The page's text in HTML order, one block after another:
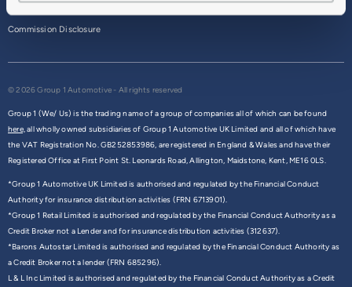
Commission Disclosure
© 2026 Group 1 Automotive - All rights reserved
Group 1 (We/ Us) is the trading name of a group of companies all of which can be found
here,all wholly owned subsidiaries of Group 1 Automotive UK Limited and all of which have
the VAT Registration No. GB252853986, are registered in England & Wales and have their
Registered Office at First Point St. Leonards Road, Allington, Maidstone, Kent, ME16 0LS.
*Group 1 Automotive UK Limited is authorised and regulated by the Financial Conduct
Authority for insurance distribution activities (FRN 6713901).
*Group 1 Retail Limited is authorised and regulated by the Financial Conduct Authority as a
Credit Broker not a Lender and for insurance distribution activities (312637).
*Barons Autostar Limited is authorised and regulated by the Financial Conduct Authority as
a Credit Broker not a lender (FRN 685296).
L & L Inc Limited is authorised and regulated by the Financial Conduct Authority as a Credit